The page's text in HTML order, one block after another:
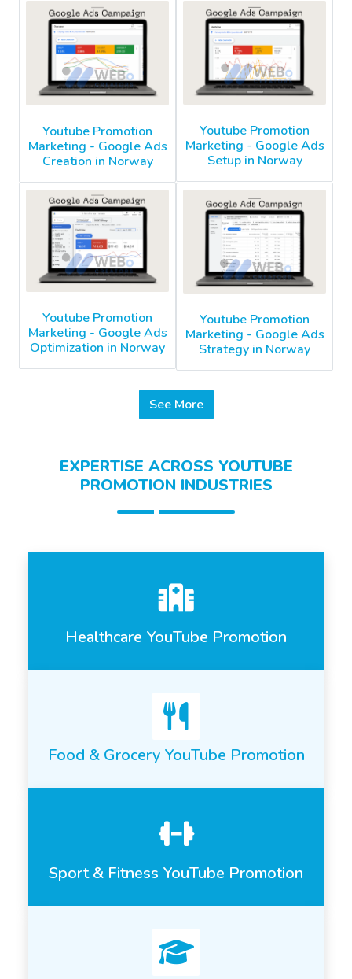
Youtube Promotion
Marketing - Google Ads
Creation in Norway
Youtube Promotion
Marketing - Google Ads
Setup in Norway
Youtube Promotion
Marketing - Google Ads
Optimization in Norway
Youtube Promotion
Marketing - Google Ads
Strategy in Norway
See More
EXPERTISE ACROSS YOUTUBE
PROMOTION INDUSTRIES
Healthcare YouTube Promotion
Food & Grocery YouTube Promotion
Sport & Fitness YouTube Promotion